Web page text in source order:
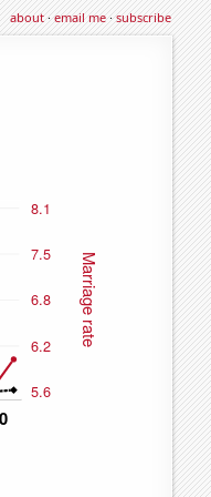
about·email me·subscribe